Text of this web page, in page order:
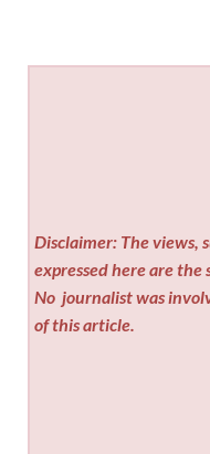
Disclaimer: The views,
expressed here are
No journalist was
of this article.